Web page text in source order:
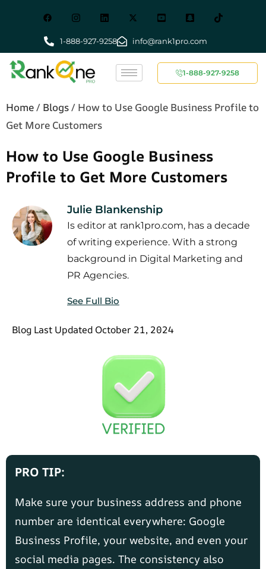
1-888-927-9258 info@rank1pro.com
1-888-927-9258
Home/ Blogs/ How to Use Google Business Profile to
Get More Customers
How to Use Google Business
Profile to Get More Customers
Julie Blankenship
Is editor at rank1pro.com, has a decade
of writing experience. With a strong
background in Digital Marketing and
PR Agencies.
See Full Bio
Blog Last Updated October 21, 2024
PRO TIP:
Make sure your business address and phone
number are identical everywhere: Google
Business Profile, your website, and even your
social media pages. The consistency also